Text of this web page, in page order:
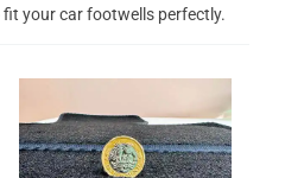
your car footwells perfectly.